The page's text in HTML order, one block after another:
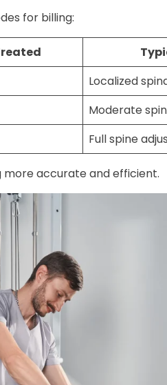
for billing:
Localized
Moderate
Full spine
more accurate and efficient.